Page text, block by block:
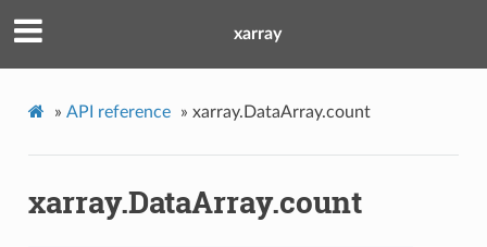
xarray
» API reference » xarray.DataArray.count
xarray.DataArray.count